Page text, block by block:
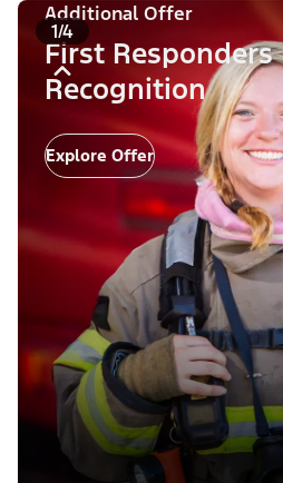
1/4
Additional Offer
First Responders
Recognition
Explore Offer